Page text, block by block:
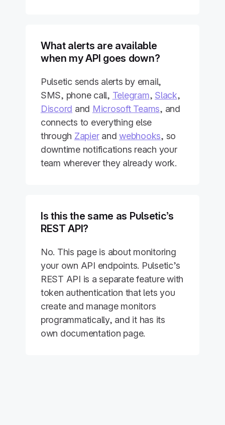
What alerts are available
when my API goes down?
Pulsetic sends alerts by email,
SMS, phone call, Telegram, Slack,
Discord and Microsoft Teams, and
connects to everything else
through Zapierandwebhooks, so
downtime notifications reach your
team wherever they already work.
Is this the same as Pulsetic’s
REST API?
No. This page is about monitoring
your own API endpoints. Pulsetic’s
REST API is a separate feature with
token authentication that lets you
create and manage monitors
programmatically, and it has its
own documentation page.